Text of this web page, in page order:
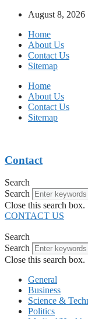
August 8, 2026
Home
About Us
Contact Us
Sitemap
Home
About Us
Contact Us
Sitemap
Contact
Search
Search
Close this search box.
CONTACT US
Search
Search
Close this search box.
General
Business
Science &
Politics